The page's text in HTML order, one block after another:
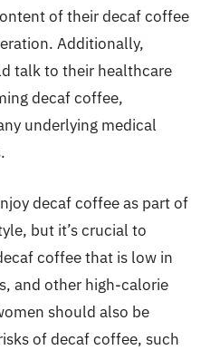
of their decaf coffee
Additionally,
talk to their healthcare
decaf coffee,
underlying medical
decaf coffee as part of
but it’s crucial to
coffee that is low in
and other high-calorie
should also be
of decaf coffee, such